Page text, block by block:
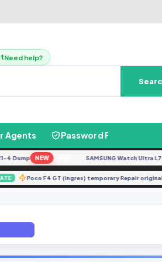
Need help?
Agents Password Finder
NEW FREE SAMSUNG Watch Ultra
UPDATE Poco F4 GT (ingres) temporary Repair